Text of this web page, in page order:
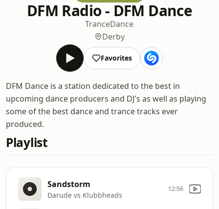
DFM Radio - DFM Dance
TranceDance
Derby
Favorites
DFM Dance is a station dedicated to the best in
upcoming dance producers and DJ's as well as playing
some of the best dance and trance tracks ever
produced.
Playlist
Sandstorm
Darude vs Klubbheads
12:56